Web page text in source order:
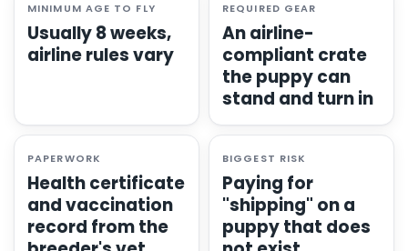
MINIMUM AGE TO FLY
Usually 8 weeks,
airline rules vary
REQUIRED GEAR
An airline-
compliant crate
the puppy can
stand and turn in
PAPERWORK
Health certificate
and vaccination
record from the
BIGGEST RISK
Paying for
"shipping" on a
puppy that does